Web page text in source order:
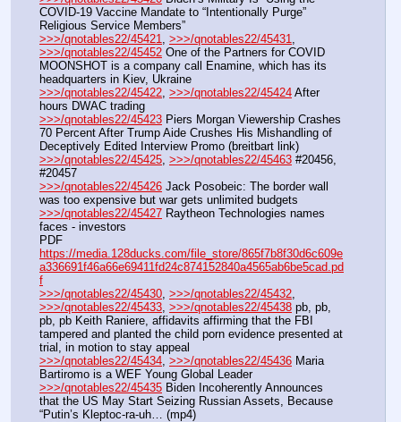
COVID-19 Vaccine Mandate to “Intentionally Purge”
Religious Service Members”
>>>/qnotables22/45421
>>>/qnotables22/45431
>>>/qnotables22/45452 One of the Partners for COVID
MOONSHOT is a company call Enamine, which has its
headquarters in Kiev, Ukraine
>>>/qnotables22/45422 >>>/qnotables22/45424 After
hours DWAC trading
>>>/qnotables22/45423 Piers Morgan Viewership Crashes
70 Percent After Trump Aide Crushes His Mishandling of
Deceptively Edited Interview Promo (breitbart link)
>>>/qnotables22/45425 >>>/qnotables22/45463 #20456,
#20457
>>>/qnotables22/45426 Jack Posobeic: The border wall
was too expensive but war gets unlimited budgets
>>>/qnotables22/45427 Raytheon Technologies names
faces - investors
https://media.128ducks.com/file_store/865f7b8f30d6c609e
a336691f46a66e69411fd24c874152840a4565ab6be5cad.pd
f
>>>/qnotables22/45430 >>>/qnotables22/45432
>>>/qnotables22/45433 >>>/qnotables22/45438 pb, pb,
pb, pb Keith Raniere, affidavits affirming that the FBI
tampered and planted the child porn evidence presented at
trial, in motion to stay appeal
>>>/qnotables22/45434 >>>/qnotables22/45436 Maria
Bartiromo is a WEF Young Global Leader
>>>/qnotables22/45435 Biden Incoherently Announces
that the US May Start Seizing Russian Assets, Because
“Putin’s Kleptoc-ra-uh… (mp4)